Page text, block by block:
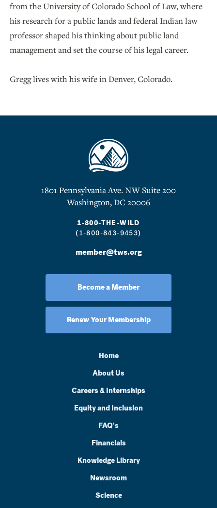
from the University of Colorado School of Law, where
his research for a public lands and federal Indian law
professor shaped his thinking about public land
management and set the course of his legal career.
Gregg lives with his wife in Denver, Colorado.
1801 Pennsylvania Ave. NW Suite 200
Washington, DC 20006
1-800-THE-WILD
(1-800-843-9453)
member@tws.org
Become a Member
Renew Your Membership
Home
About Us
Careers & Internships
Equity and Inclusion
FAQ's
Financials
Knowledge Library
Newsroom
Science